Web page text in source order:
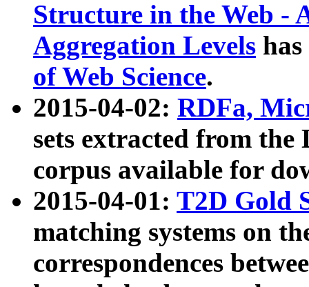
Structure in the Web -
Aggregation Levels
of Web Science.
2015-04-02: RDFa,
sets extracted from the
corpus available for
2015-04-01: T2D Gold
matching systems on
correspondences